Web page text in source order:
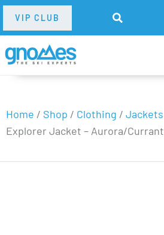
VIP CLUB
Home / Shop / Clothing / Jackets
Explorer Jacket – Aurora/Currant